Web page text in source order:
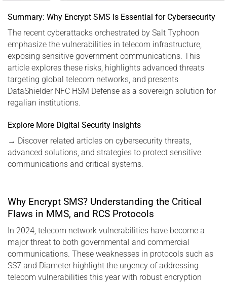
Summary: Why Encrypt SMS Is Essential for Cybersecurity
The recent cyberattacks orchestrated by Salt Typhoon
emphasize the vulnerabilities in telecom infrastructure,
exposing sensitive government communications. This
article explores these risks, highlights advanced threats
targeting global telecom networks, and presents
DataShielder NFC HSM Defense as a sovereign solution for
regalian institutions.
Explore More Digital Security Insights
→ Discover related articles on cybersecurity threats,
advanced solutions, and strategies to protect sensitive
communications and critical systems.
Why Encrypt SMS? Understanding the Critical
Flaws in MMS, and RCS Protocols
In 2024, telecom network vulnerabilities have become a
major threat to both governmental and commercial
communications. These weaknesses in protocols such as
SS7 and Diameter highlight the urgency of addressing
telecom vulnerabilities this year with robust encryption